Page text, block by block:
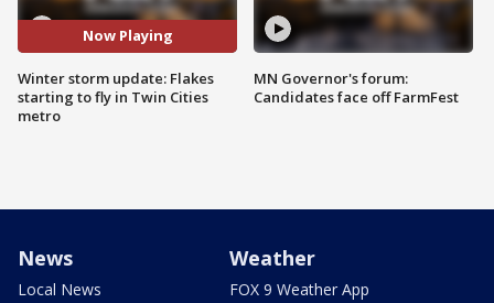
Now Playing
Winter storm update: Flakes
starting to fly in Twin Cities
metro
MN Governor's forum:
Candidates face off FarmFest
News
Local News
Weather
FOX 9 Weather App